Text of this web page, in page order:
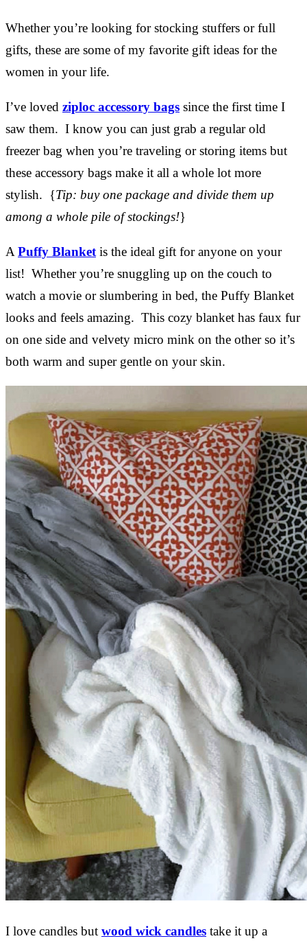
Whether you’re looking for stocking stuffers or full
gifts, these are some of my favorite gift ideas for the
women in your life.
I’ve loved ziploc accessory bags since the first time I
saw them. I know you can just grab a regular old
freezer bag when you’re traveling or storing items but
these accessory bags make it all a whole lot more
stylish. {Tip: buy one package and divide them up
among a whole pile of stockings!}
A Puffy Blanket is the ideal gift for anyone on your
list! Whether you’re snuggling up on the couch to
watch a movie or slumbering in bed, the Puffy Blanket
looks and feels amazing. This cozy blanket has faux fur
on one side and velvety micro mink on the other so it’s
both warm and super gentle on your skin.
I love candles but wood wick candles take it up a